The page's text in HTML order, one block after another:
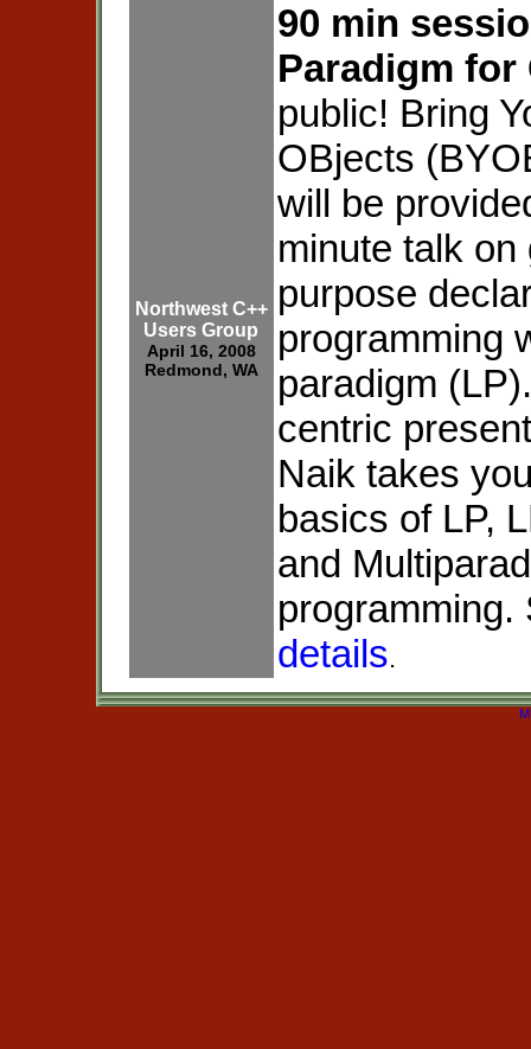
Northwest C++
Users Group
April 16, 2008
Redmond, WA
90 min
Paradigm for
public! Bring
OBjects
will be
minute talk on
purpose
programming
paradigm
centric
Naik takes
basics of LP,
and
programming.
details.